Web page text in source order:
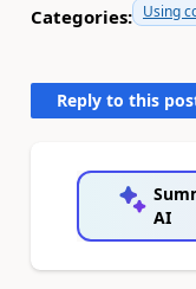
Categories: Using
Reply to this
AI